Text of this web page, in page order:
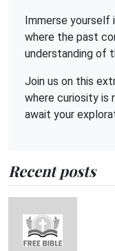
Immerse yourself
where the past
understanding of
Join us on this
where curiosity is
await your
Recent posts